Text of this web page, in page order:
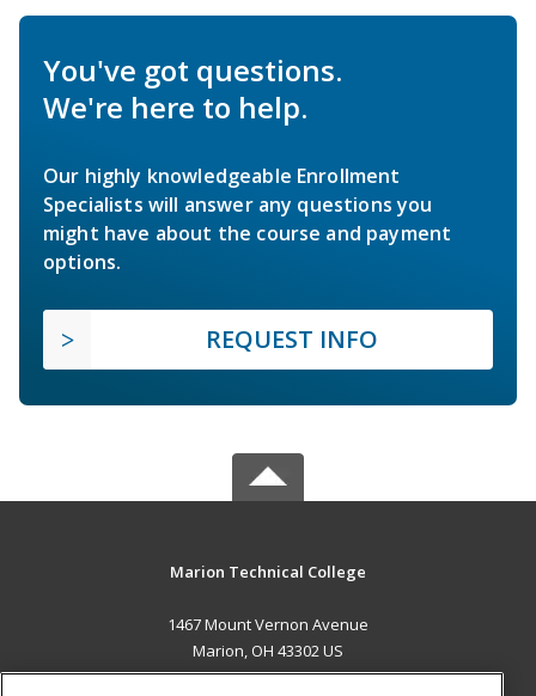
You've got questions.
We're here to help.
Our highly knowledgeable Enrollment
Specialists will answer any questions you
might have about the course and payment
options.
REQUEST INFO
Marion Technical College
1467 Mount Vernon Avenue
Marion, OH 43302 US